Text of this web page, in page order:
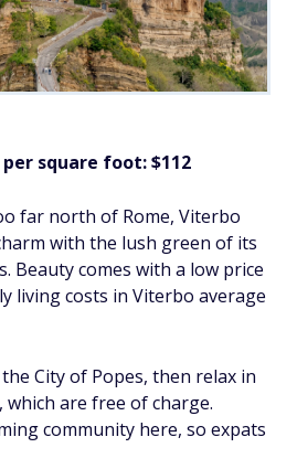
square foot: $112
far north of Rome, Viterbo
with the lush green of its
Beauty comes with a low price
living costs in Viterbo average
City of Popes, then relax in
are free of charge.
community here, so expats